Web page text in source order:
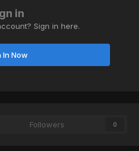
in
Sign in here.
In Now
Followers 0